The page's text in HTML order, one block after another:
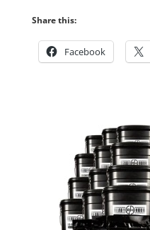
Share this:
Facebook